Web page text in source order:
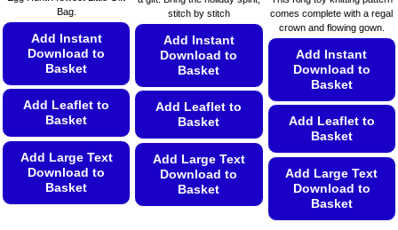
through
$6.99
Bag.
Add Instant
Download to
Basket
Add Leaflet to
Basket
Add Large Text
Download to
Basket
through
$6.99
stitch by stitch
Add Instant
Download to
Basket
Add Leaflet to
Basket
Add Large Text
Download to
Basket
through
$6.99
comes complete with a regal
crown and flowing gown.
Add Instant
Download to
Basket
Add Leaflet to
Basket
Add Large Text
Download to
Basket